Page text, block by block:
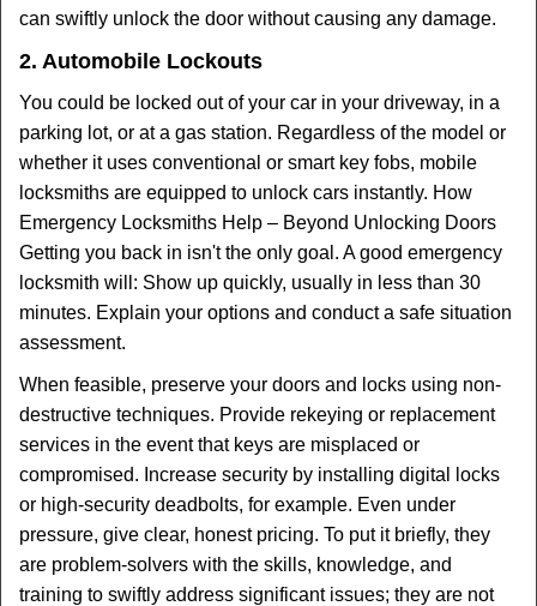
can swiftly unlock the door without causing any damage.
2. Automobile Lockouts
You could be locked out of your car in your driveway, in a
parking lot, or at a gas station. Regardless of the model or
whether it uses conventional or smart key fobs, mobile
locksmiths are equipped to unlock cars instantly. How
Emergency Locksmiths Help – Beyond Unlocking Doors
Getting you back in isn't the only goal. A good emergency
locksmith will: Show up quickly, usually in less than 30
minutes. Explain your options and conduct a safe situation
assessment.
When feasible, preserve your doors and locks using non-
destructive techniques. Provide rekeying or replacement
services in the event that keys are misplaced or
compromised. Increase security by installing digital locks
or high-security deadbolts, for example. Even under
pressure, give clear, honest pricing. To put it briefly, they
are problem-solvers with the skills, knowledge, and
training to swiftly address significant issues; they are not